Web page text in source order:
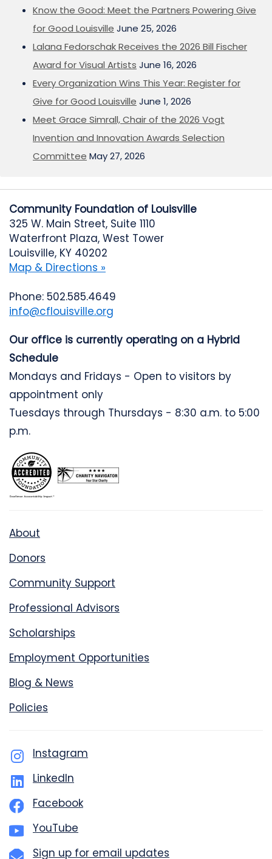
Know the Good: Meet the Partners Powering Give
for Good Louisville June 25, 2026
Lalana Fedorschak Receives the 2026 Bill Fischer
Award for Visual Artists June 16, 2026
Every Organization Wins This Year: Register for
Give for Good Louisville June 1, 2026
Meet Grace Simrall, Chair of the 2026 Vogt
Invention and Innovation Awards Selection
Committee May 27, 2026
Community Foundation of Louisville
325 W. Main Street, Suite 1110
Waterfront Plaza, West Tower
Louisville, KY 40202
Map & Directions »
Phone: 502.585.4649
info@cflouisville.org
Our office is currently operating on a Hybrid
Schedule
Mondays and Fridays - Open to visitors by
appointment only
Tuesdays through Thursdays - 8:30 a.m. to 5:00
p.m.
About
Donors
Community Support
Professional Advisors
Scholarships
Employment Opportunities
Blog & News
Policies
Instagram
LinkedIn
Facebook
YouTube
Sign up for email updates